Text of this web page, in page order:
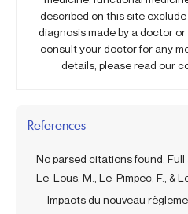
described on this site
diagnosis made by a doctor
consult your doctor for any
details, please read our
References
No parsed citations found.
Le-Lous, M., Le-Pimpec, F., &
Impacts du nouveau